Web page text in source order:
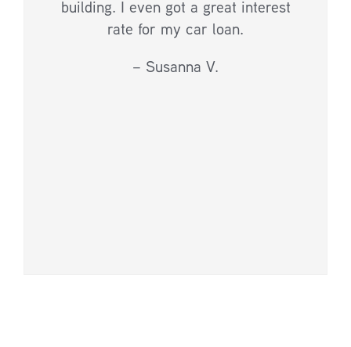
building. I even got a great interest
rate for my car loan.
– Susanna V.